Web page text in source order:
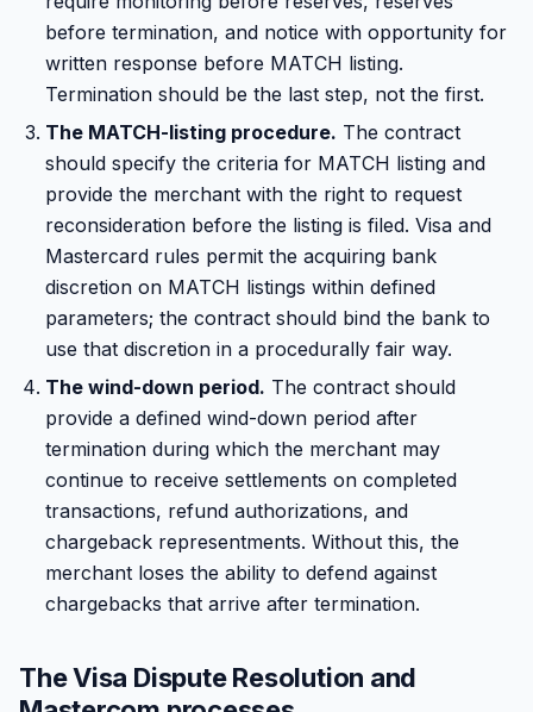
before termination, and notice with opportunity for
written response before MATCH listing.
Termination should be the last step, not the first.
The MATCH-listing procedure. The contract
should specify the criteria for MATCH listing and
provide the merchant with the right to request
reconsideration before the listing is filed. Visa and
Mastercard rules permit the acquiring bank
discretion on MATCH listings within defined
parameters; the contract should bind the bank to
use that discretion in a procedurally fair way.
The wind-down period. The contract should
provide a defined wind-down period after
termination during which the merchant may
continue to receive settlements on completed
transactions, refund authorizations, and
chargeback representments. Without this, the
merchant loses the ability to defend against
chargebacks that arrive after termination.
The Visa Dispute Resolution and